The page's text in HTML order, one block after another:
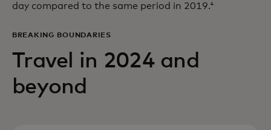
day compared to the same period in 2019.4
BREAKING BOUNDARIES
Travel in 2024 and
beyond